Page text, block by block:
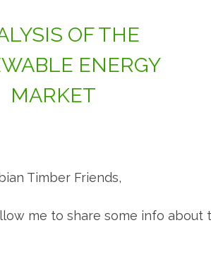
OF THE
ENERGY
MARKET
Timber Friends,
me to share some info about